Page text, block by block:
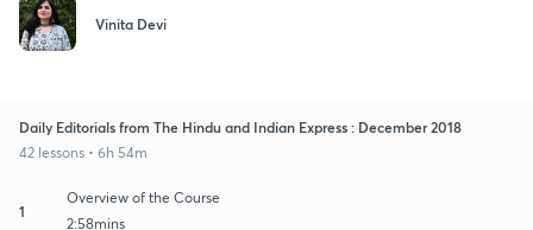
Vinita Devi
Daily Editorials from The Hindu and Indian Express : December 2018
42 lessons • 6h 54m
1
Overview of the Course
2:58mins